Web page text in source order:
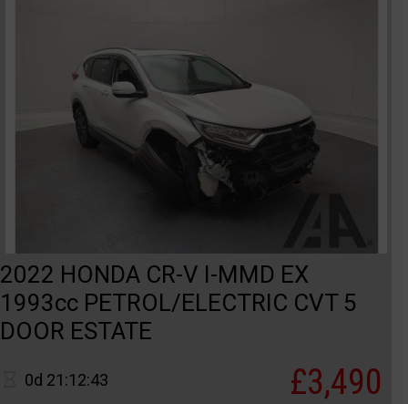
2022 HONDA CR-V I-MMD EX
1993cc PETROL/ELECTRIC CVT 5
DOOR ESTATE
0d 21:12:43 £3,490